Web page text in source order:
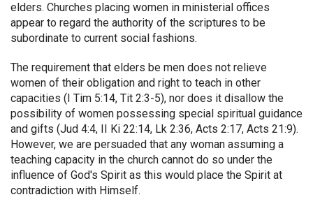
elders. Churches placing women in ministerial offices
appear to regard the authority of the scriptures to be
subordinate to current social fashions.
The requirement that elders be men does not relieve
women of their obligation and right to teach in other
capacities (I Tim 5:14, Tit 2:3-5), nor does it disallow the
possibility of women possessing special spiritual guidance
and gifts (Jud 4:4, II Ki 22:14, Lk 2:36, Acts 2:17, Acts 21:9).
However, we are persuaded that any woman assuming a
teaching capacity in the church cannot do so under the
influence of God's Spirit as this would place the Spirit at
contradiction with Himself.